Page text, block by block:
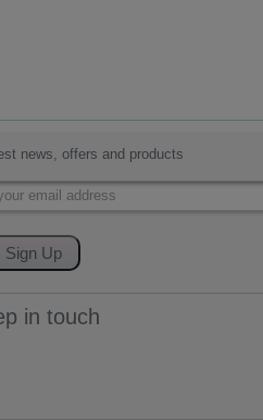
news, offers and products
in touch